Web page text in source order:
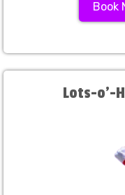
Book
Lots-o'-